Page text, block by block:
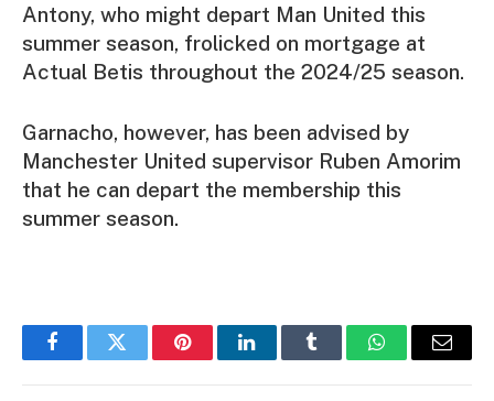
Antony, who might depart Man United this
summer season, frolicked on mortgage at
Actual Betis throughout the 2024/25 season.
Garnacho, however, has been advised by
Manchester United supervisor Ruben Amorim
that he can depart the membership this
summer season.
FacebookTwitter PinterestLinkedInTumblr WhatsAppEmail